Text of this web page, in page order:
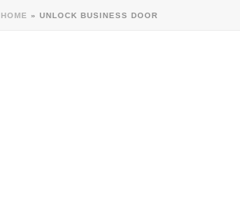
HOME » UNLOCK BUSINESS DOOR